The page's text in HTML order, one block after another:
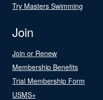
Try Masters Swimming
Join
Join or Renew
Membership Benefits
Trial Membership Form
USMS+